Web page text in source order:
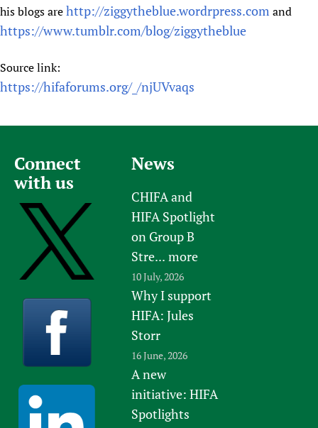
his blogs arehttp://ziggytheblue.wordrpress.com and
https://www.tumblr.com/blog/ziggytheblue
Source link:
https://hifaforums.org/_/njUVvaqs
Connect
with us
News
CHIFA and
HIFA Spotlight
on Group B
Stre... more
10 July, 2026
Why I support
HIFA: Jules
Storr
16 June, 2026
A new
initiative: HIFA
Spotlights